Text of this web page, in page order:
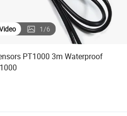
1/6
PT1000 3m Waterproof